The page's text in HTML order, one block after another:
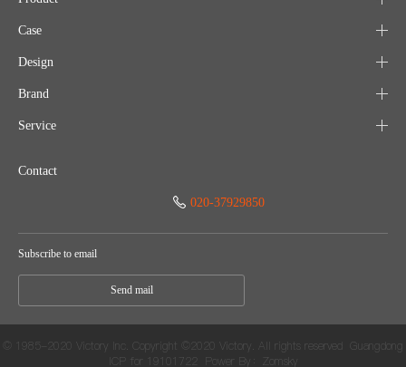
Case
Design
Brand
Service
Contact
020-37929850
Subscribe to email
Send mail
© 1985-2020 Victory Inc. Copyright ©2020 Victory. All rights reserved
Guangdong
ICP for 19101722
Power By：Zomsky